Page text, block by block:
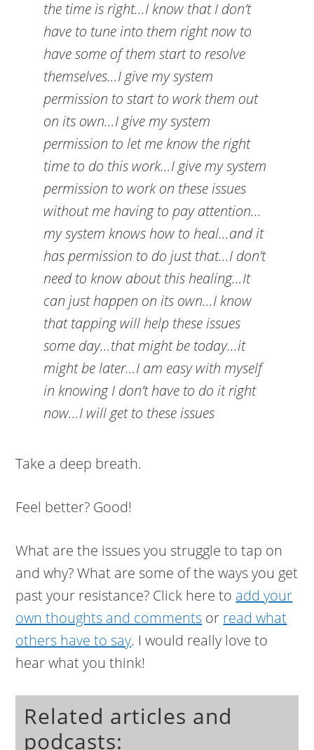
the time is right…I know that I don’t
have to tune into them right now to
have some of them start to resolve
themselves…I give my system
permission to start to work them out
on its own…I give my system
permission to let me know the right
time to do this work…I give my system
permission to work on these issues
without me having to pay attention…
my system knows how to heal…and it
has permission to do just that…I don’t
need to know about this healing…It
can just happen on its own…I know
that tapping will help these issues
some day…that might be today…it
might be later…I am easy with myself
in knowing I don’t have to do it right
now…I will get to these issues
Take a deep breath.
Feel better? Good!
What are the issues you struggle to tap on
and why? What are some of the ways you get
past your resistance? Click here to add your
own thoughts and comments or read what
others have to say. I would really love to
hear what you think!
Related articles and
podcasts: